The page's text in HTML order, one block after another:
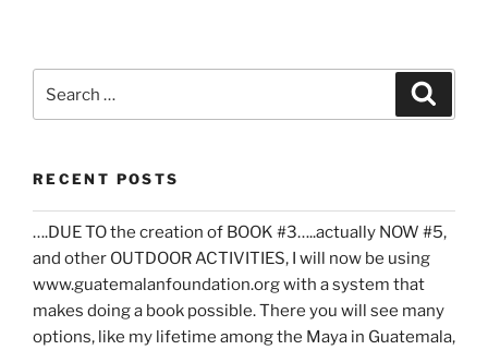
RECENT POSTS
….DUE TO the creation of BOOK #3…..actually NOW #5,
and other OUTDOOR ACTIVITIES, I will now be using
www.guatemalanfoundation.org with a system that
makes doing a book possible. There you will see many
options, like my lifetime among the Maya in Guatemala,